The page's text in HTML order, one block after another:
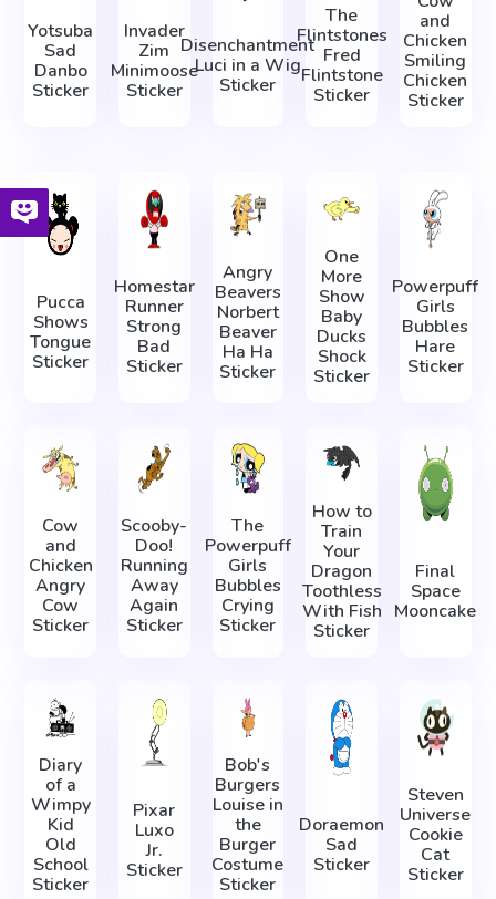
Yotsuba
Sad
Danbo
Sticker
Invader
Zim
Minimoose
Sticker
Disenchantment
Luci in a Wig
Sticker
The
Flintstones
Fred
Flintstone
Sticker
and
Chicken
Smiling
Chicken
Sticker
Pucca
Shows
Tongue
Sticker
Homestar
Runner
Strong
Bad
Sticker
Angry
Beavers
Norbert
Beaver
Ha Ha
Sticker
One
More
Show
Baby
Ducks
Shock
Sticker
Powerpuff
Girls
Bubbles
Hare
Sticker
Cow
and
Chicken
Angry
Cow
Sticker
Scooby-
Doo!
Running
Away
Again
Sticker
The
Powerpuff
Girls
Bubbles
Crying
Sticker
How to
Train
Your
Dragon
Toothless
With Fish
Sticker
Final
Space
Mooncake
Diary
of a
Wimpy
Kid
Old
School
Sticker
Pixar
Luxo
Jr.
Sticker
Bob's
Burgers
Louise in
the
Burger
Costume
Sticker
Doraemon
Sad
Sticker
Steven
Universe
Cookie
Cat
Sticker